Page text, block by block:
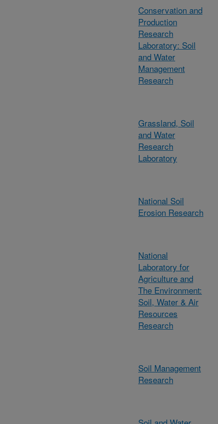
Conservation and
Production
Research
Laboratory: Soil
and Water
Management
Research
Grassland, Soil
and Water
Research
Laboratory
National Soil
Erosion Research
National
Laboratory for
Agriculture and
The Environment:
Soil, Water & Air
Resources
Research
Soil Management
Research